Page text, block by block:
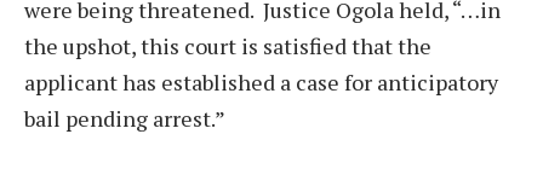
were being threatened. Justice Ogola held, “…in
the upshot, this court is satisfied that the
applicant has established a case for anticipatory
bail pending arrest.”